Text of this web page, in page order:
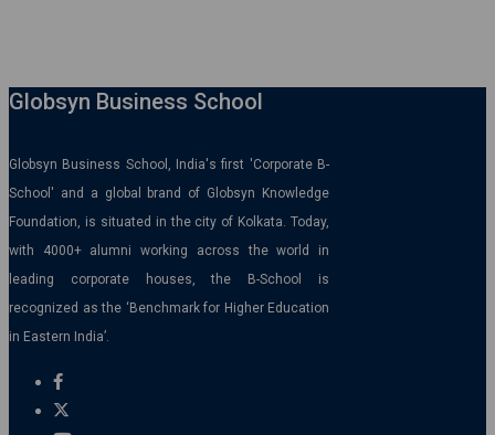
Globsyn Business School
Globsyn Business School, India's first 'Corporate B-
School' and a global brand of Globsyn Knowledge
Foundation, is situated in the city of Kolkata. Today,
with 4000+ alumni working across the world in
leading corporate houses, the B-School is
recognized as the ‘Benchmark for Higher Education
in Eastern India’.